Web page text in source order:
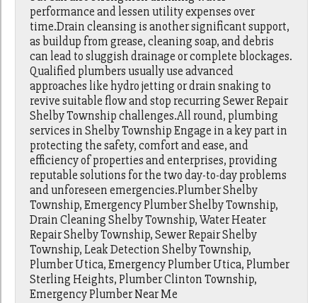
performance and lessen utility expenses over
time.Drain cleansing is another significant support,
as buildup from grease, cleaning soap, and debris
can lead to sluggish drainage or complete blockages.
Qualified plumbers usually use advanced
approaches like hydro jetting or drain snaking to
revive suitable flow and stop recurring Sewer Repair
Shelby Township challenges.All round, plumbing
services in Shelby Township Engage in a key part in
protecting the safety, comfort and ease, and
efficiency of properties and enterprises, providing
reputable solutions for the two day-to-day problems
and unforeseen emergencies.Plumber Shelby
Township, Emergency Plumber Shelby Township,
Drain Cleaning Shelby Township, Water Heater
Repair Shelby Township, Sewer Repair Shelby
Township, Leak Detection Shelby Township,
Plumber Utica, Emergency Plumber Utica, Plumber
Sterling Heights, Plumber Clinton Township,
Emergency Plumber Near Me